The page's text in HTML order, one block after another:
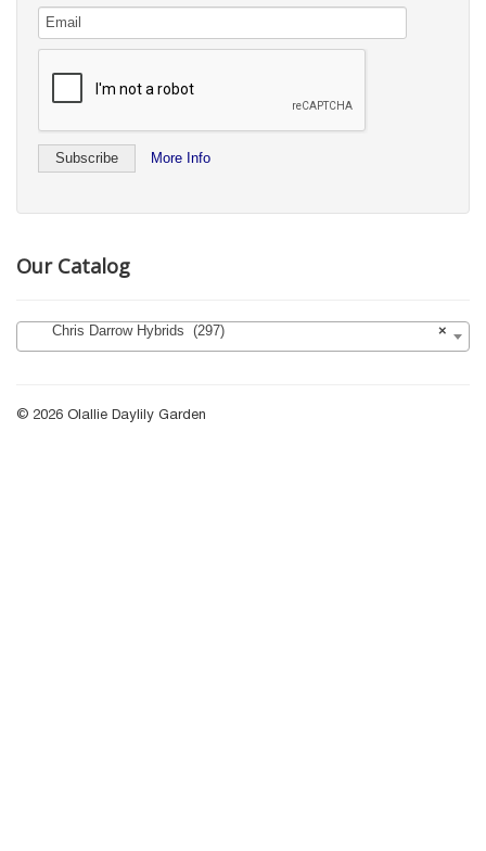
More Info
Our Catalog
×
Chris Darrow Hybrids (297)
© 2026 Olallie Daylily Garden